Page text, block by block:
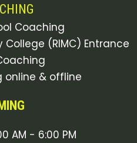
Coaching
(RIMC) Entrance
online & offline
AM - 6:00 PM